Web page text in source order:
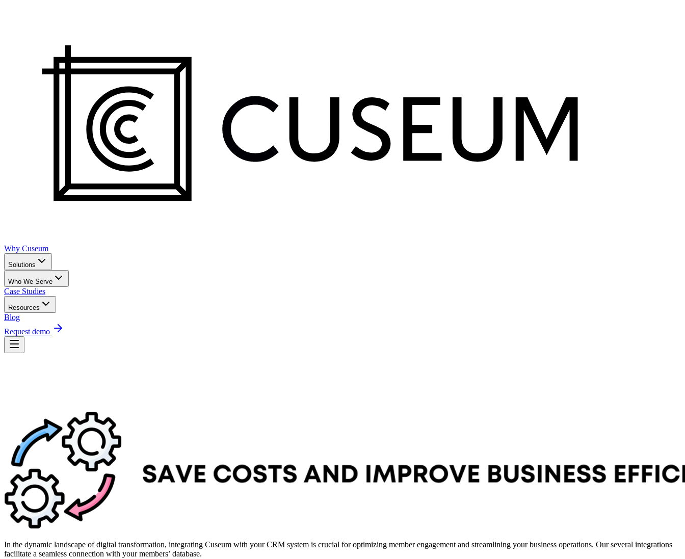
Why Cuseum
Solutions
Who We Serve
Case Studies
Resources
Blog
Request demo
Request Demo
In the dynamic landscape of digital transformation, integrating Cuseum with your CRM system is crucial for optimizing member engagement and streamlining your business operations. Our several integrations
facilitate a seamless connection with your members’ database.